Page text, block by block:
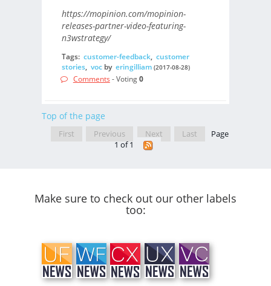
https://mopinion.com/mopinion-
releases-partner-video-featuring-
n3wstrategy/
Tags: customer-feedback, customer
stories, vocby eringilliam (2017-08-28)
Comments - Voting0
Top of the page
First Previous Next Last
Page
1 of 1
Make sure to check out our other labels
too: